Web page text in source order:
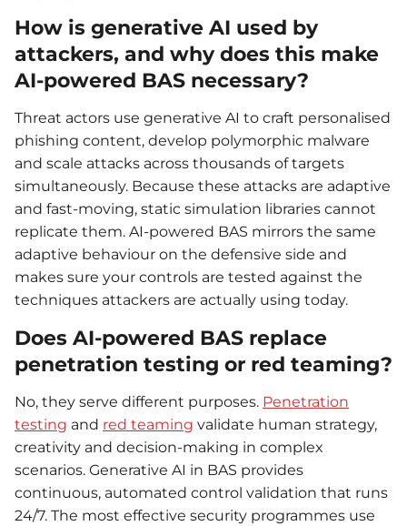
How is generative AI used by
attackers, and why does this make
AI-powered BAS necessary?
Threat actors use generative AI to craft personalised
phishing content, develop polymorphic malware
and scale attacks across thousands of targets
simultaneously. Because these attacks are adaptive
and fast-moving, static simulation libraries cannot
replicate them. AI-powered BAS mirrors the same
adaptive behaviour on the defensive side and
makes sure your controls are tested against the
techniques attackers are actually using today.
Does AI-powered BAS replace
penetration testing or red teaming?
No, they serve different purposes. Penetration
testing and red teaming validate human strategy,
creativity and decision-making in complex
scenarios. Generative AI in BAS provides
continuous, automated control validation that runs
24/7. The most effective security programmes use